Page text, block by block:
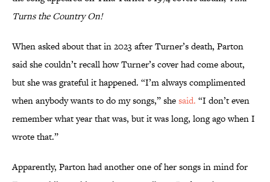
Turns the Country On!
When asked about that in 2023 after Turner’s death, Parton
said she couldn’t recall how Turner’s cover had come about,
but she was grateful it happened. “I’m always complimented
when anybody wants to do my songs,” shesaid. “I don’t even
remember what year that was, but it was long, long ago when I
wrote that.”
Apparently, Parton had another one of her songs in mind for